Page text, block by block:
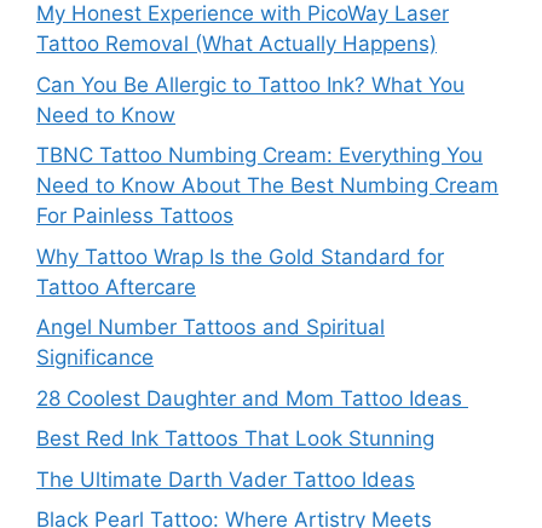
My Honest Experience with PicoWay Laser
Tattoo Removal (What Actually Happens)
Can You Be Allergic to Tattoo Ink? What You
Need to Know
TBNC Tattoo Numbing Cream: Everything You
Need to Know About The Best Numbing Cream
For Painless Tattoos
Why Tattoo Wrap Is the Gold Standard for
Tattoo Aftercare
Angel Number Tattoos and Spiritual
Significance
28 Coolest Daughter and Mom Tattoo Ideas
Best Red Ink Tattoos That Look Stunning
The Ultimate Darth Vader Tattoo Ideas
Black Pearl Tattoo: Where Artistry Meets